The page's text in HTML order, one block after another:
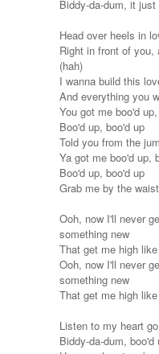
Biddy-da-dum, it
Head over heels in
Right in front of you,
(hah)
I wanna build this
And everything you
You got me boo'd
Boo'd up, boo'd up
Told you from the
Ya got me boo'd up,
Boo'd up, boo'd up
Grab me by the
Ooh, now I'll never
something new
That get me high
Ooh, now I'll never
something new
That get me high
Listen to my heart
Biddy-da-dum, boo'd